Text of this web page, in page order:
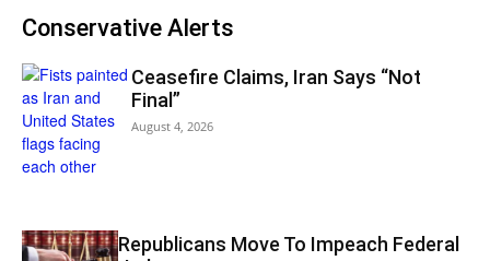
Conservative Alerts
Ceasefire Claims, Iran Says “Not
Final”
August 4, 2026
Republicans Move To Impeach Federal